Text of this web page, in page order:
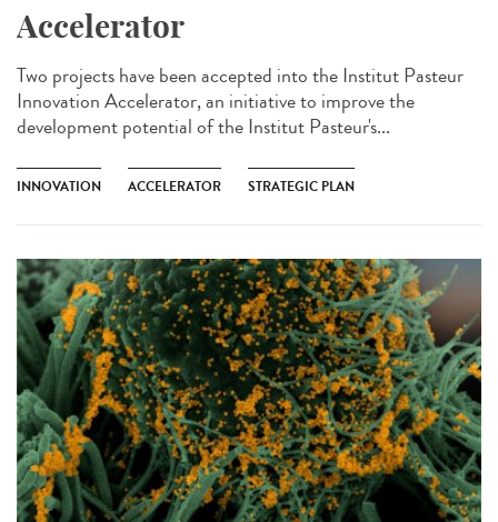
Accelerator
Two projects have been accepted into the Institut Pasteur
Innovation Accelerator, an initiative to improve the
development potential of the Institut Pasteur's...
INNOVATION ACCELERATOR STRATEGIC PLAN